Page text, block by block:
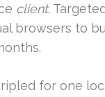
client.
browsers to
for one